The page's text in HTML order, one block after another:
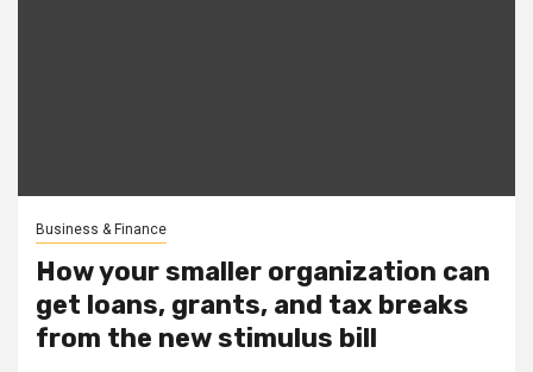
Business & Finance
How your smaller organization can
get loans, grants, and tax breaks
from the new stimulus bill